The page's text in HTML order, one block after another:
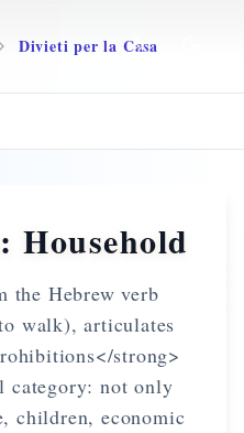
Divieti per la Casa
Household
the Hebrew verb
walk), articulates
strong>
category: not only
children, economic